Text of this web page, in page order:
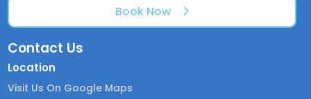
Book Now
Contact Us
Location
Visit Us On Google Maps